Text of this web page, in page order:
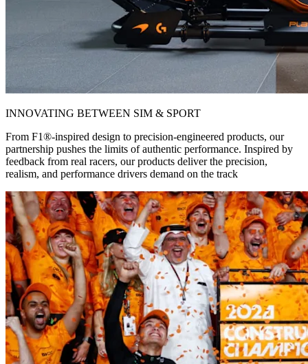
INNOVATING BETWEEN SIM & SPORT
From F1®-inspired design to precision-engineered products, our
partnership pushes the limits of authentic performance. Inspired by
feedback from real racers, our products deliver the precision,
realism, and performance drivers demand on the track